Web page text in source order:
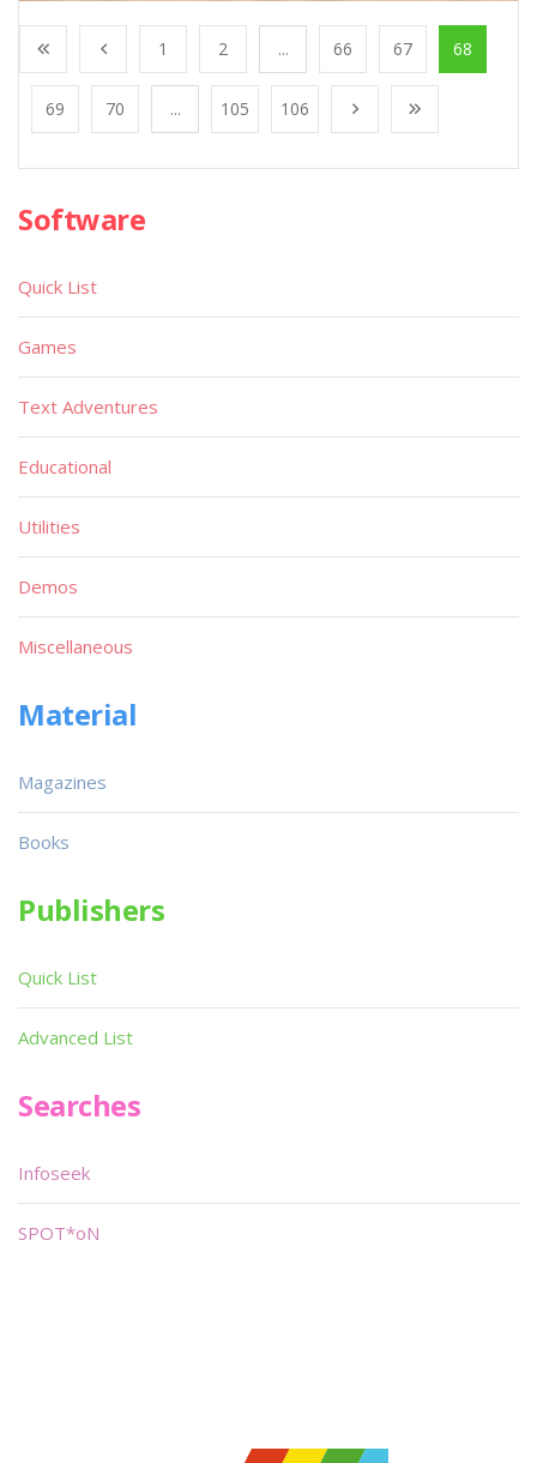
1 2 ... 66 67 68
69 70 ... 105 106
Software
Quick List
Games
Text Adventures
Educational
Utilities
Demos
Miscellaneous
Material
Magazines
Books
Publishers
Quick List
Advanced List
Searches
Infoseek
SPOT*oN